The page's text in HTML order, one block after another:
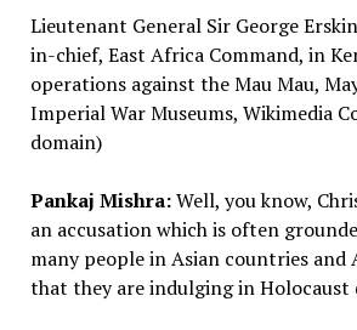
Lieutenant General Sir George
in-chief, East Africa Command, in
operations against the Mau Mau,
Imperial War Museums, Wikimedia
domain)
Pankaj Mishra:Well, you know,
an accusation which is often
many people in Asian countries
that they are indulging in Holocaust